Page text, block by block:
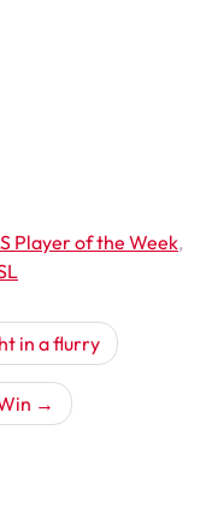
Player of the Week,
in a flurry